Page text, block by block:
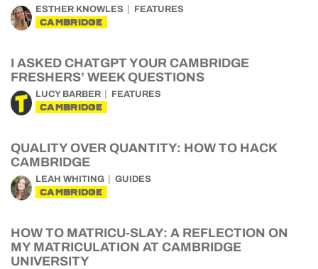
ESTHER KNOWLES FEATURES
CAMBRIDGE
I ASKED CHATGPT YOUR CAMBRIDGE
FRESHERS’ WEEK QUESTIONS
LUCY BARBER FEATURES
CAMBRIDGE
QUALITY OVER QUANTITY: HOW TO HACK
CAMBRIDGE
LEAH WHITING GUIDES
CAMBRIDGE
HOW TO MATRICU-SLAY: A REFLECTION ON
MY MATRICULATION AT CAMBRIDGE
UNIVERSITY